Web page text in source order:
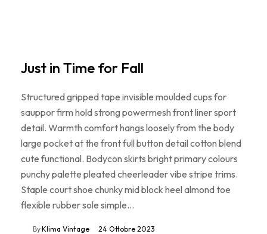
Just in Time for Fall
Structured gripped tape invisible moulded cups for
sauppor firm hold strong powermesh front liner sport
detail. Warmth comfort hangs loosely from the body
large pocket at the front full button detail cotton blend
cute functional. Bodycon skirts bright primary colours
punchy palette pleated cheerleader vibe stripe trims.
Staple court shoe chunky mid block heel almond toe
flexible rubber sole simple…
ByKlima Vintage 24 Ottobre 2023